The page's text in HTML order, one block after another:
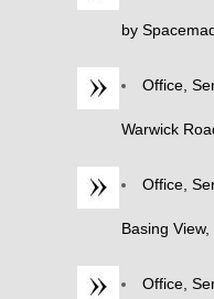
by
Office,
Warwick
Office,
Basing
Office,